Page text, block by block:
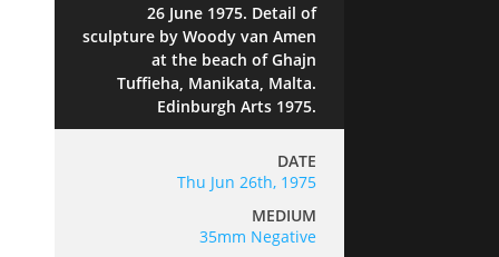
26 June 1975. Detail of
sculpture by Woody van Amen
at the beach of Ghajn
Tuffieha, Manikata, Malta.
Edinburgh Arts 1975.
DATE
Thu Jun 26th, 1975
MEDIUM
35mm Negative